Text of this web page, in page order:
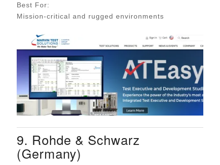
Best For:
Mission-critical and rugged environments
9. Rohde & Schwarz
(Germany)